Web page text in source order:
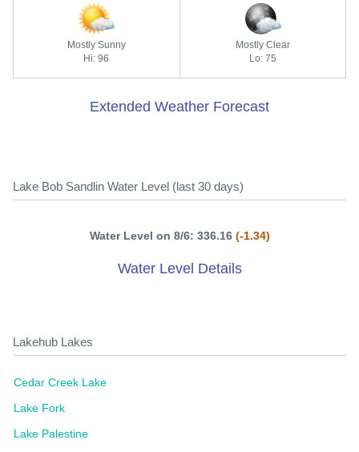
Mostly Sunny
Hi: 96
Mostly Clear
Lo: 75
Extended Weather Forecast
Lake Bob Sandlin Water Level (last 30 days)
Water Level on 8/6: 336.16 (-1.34)
Water Level Details
Lakehub Lakes
Cedar Creek Lake
Lake Fork
Lake Palestine